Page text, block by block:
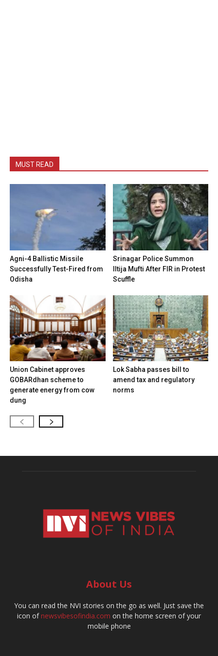
MUST READ
Agni-4 Ballistic Missile
Successfully Test-Fired from
Odisha
Srinagar Police Summon
Iltija Mufti After FIR in Protest
Scuffle
Union Cabinet approves
GOBARdhan scheme to
generate energy from cow
dung
Lok Sabha passes bill to
amend tax and regulatory
norms
About Us
You can read the NVI stories on the go as well. Just save the
icon ofnewsvibesofindia.com on the home screen of your
mobile phone